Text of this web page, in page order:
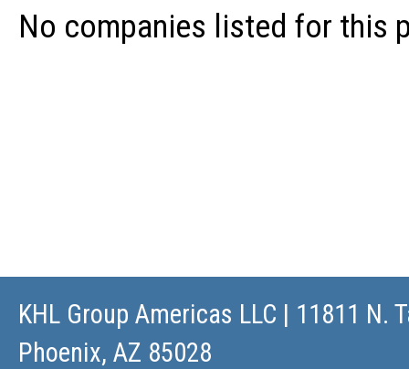
No companies listed for this
KHL Group Americas LLC | 11811 N.
Phoenix, AZ 85028